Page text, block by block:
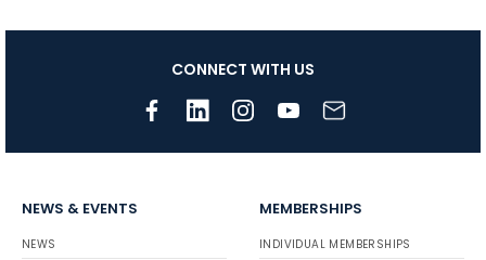
CONNECT WITH US
NEWS & EVENTS
NEWS
MEMBERSHIPS
INDIVIDUAL MEMBERSHIPS